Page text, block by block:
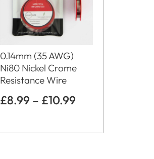
0.14mm (35 AWG)
Ni80 Nickel Crome
Resistance Wire
£8.99 – £10.99